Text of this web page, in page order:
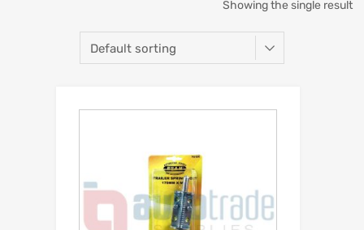
Showing the single result